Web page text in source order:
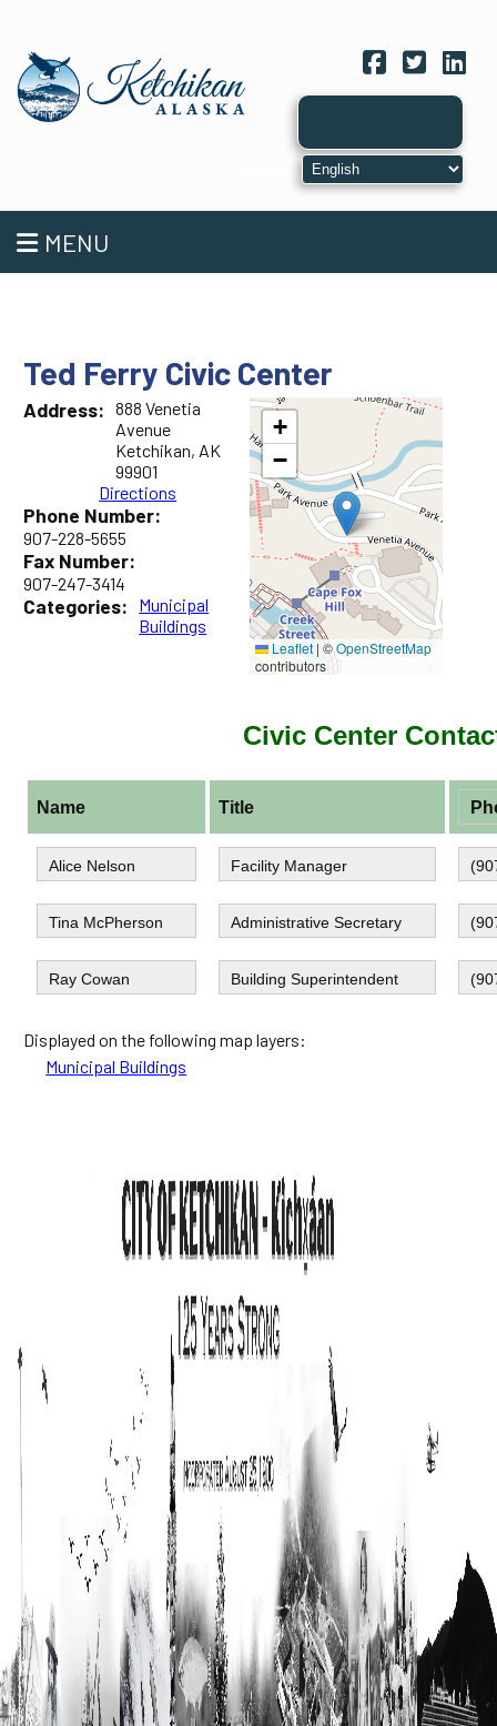
Facebook
Twitter
MENU
Ted Ferry Civic Center
Address: 888 Venetia
Avenue
Ketchikan, AK
99901
Directions
Phone Number:
907-228-5655
Fax Number:
907-247-3414
Categories:
Municipal
Buildings
+
−
Leaflet | ©OpenStreetMap
contributors
Civic Center
Name Title
Alice Nelson Facility Manager
Tina McPherson Administrative Secretary
Ray Cowan Building Superintendent
Displayed on the following map layers:
Municipal Buildings